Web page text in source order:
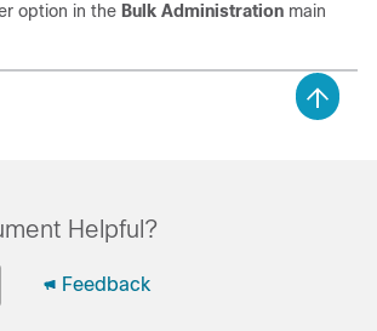
option in the Bulk Administration main
Helpful?
Feedback